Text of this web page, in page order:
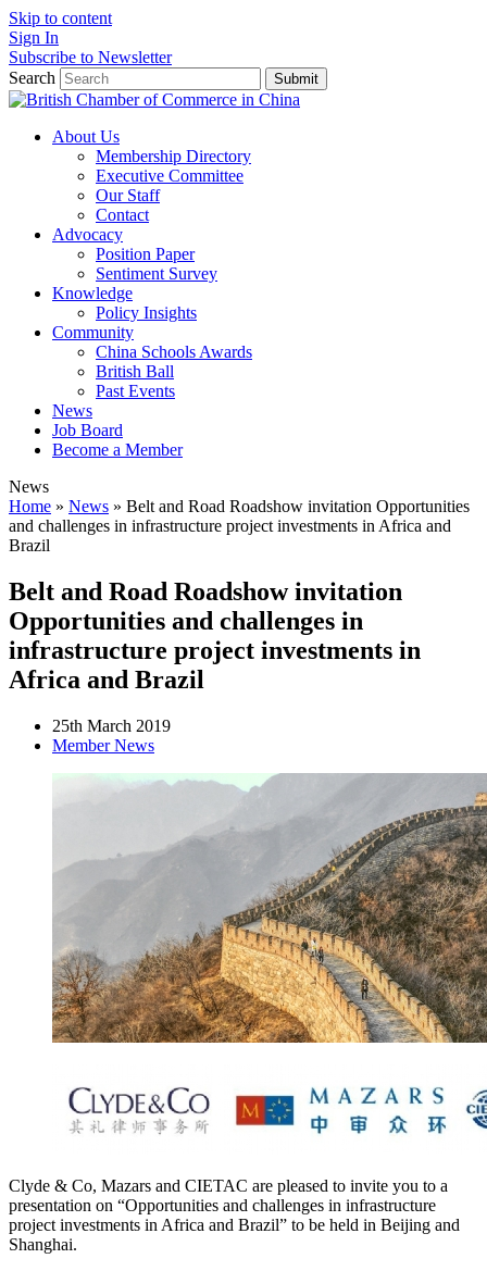
Skip to content
Sign In
Subscribe to Newsletter
Search
Submit
About Us
Membership Directory
Executive Committee
Our Staff
Contact
Advocacy
Position Paper
Sentiment Survey
Knowledge
Policy Insights
Community
China Schools Awards
British Ball
Past Events
News
Job Board
Become a Member
News
Home » News » Belt and Road Roadshow invitation Opportunities
and challenges in infrastructure project investments in Africa and
Brazil
Belt and Road Roadshow invitation
Opportunities and challenges in
infrastructure project investments in
Africa and Brazil
25th March 2019
Member News
Clyde & Co, Mazars and CIETAC are pleased to invite you to a
presentation on “Opportunities and challenges in infrastructure
project investments in Africa and Brazil” to be held in Beijing and
Shanghai.